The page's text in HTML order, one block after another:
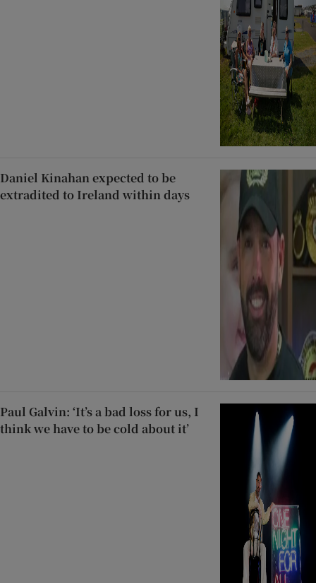
Daniel Kinahan expected to be
extradited to Ireland within days
Paul Galvin: ‘It’s a bad loss for us, I
think we have to be cold about it’